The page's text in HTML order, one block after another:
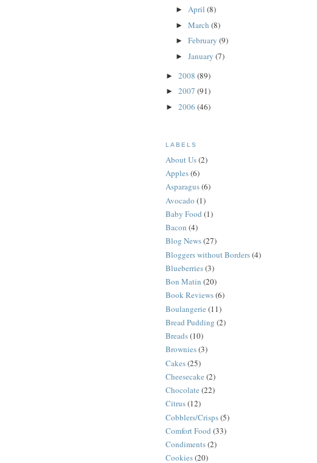
► April (8)
► March (8)
► February (9)
► January (7)
► 2008 (89)
► 2007 (91)
► 2006 (46)
LABELS
About Us(2)
Apples(6)
Asparagus(6)
Avocado (1)
Baby Food (1)
Bacon (4)
Blog News(27)
Bloggers without Borders(4)
Blueberries(3)
Bon Matin (20)
Book Reviews(6)
Boulangerie (11)
Bread Pudding (2)
Breads(10)
Brownies(3)
Cakes(25)
Cheesecake (2)
Chocolate (22)
Citrus(12)
Cobblers/Crisps(5)
Comfort Food (33)
Condiments(2)
Cookies(20)